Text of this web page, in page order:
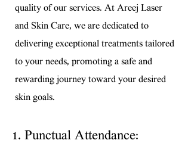
quality of our services. At Areej Laser
and Skin Care, we are dedicated to
delivering exceptional treatments tailored
to your needs, promoting a safe and
rewarding journey toward your desired
skin goals.
1. Punctual Attendance: